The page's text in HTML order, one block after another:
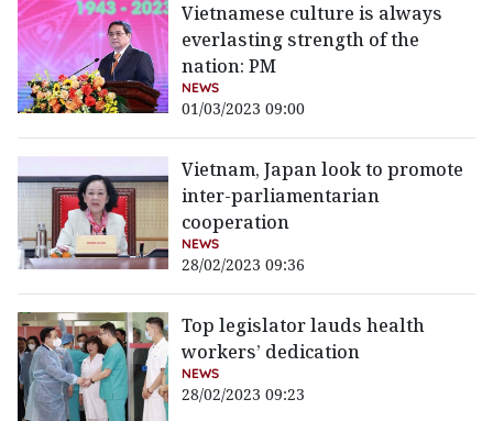
Vietnamese culture is always
everlasting strength of the
nation: PM
NEWS
01/03/2023 09:00
Vietnam, Japan look to promote
inter-parliamentarian
cooperation
NEWS
28/02/2023 09:36
Top legislator lauds health
workers’ dedication
NEWS
28/02/2023 09:23